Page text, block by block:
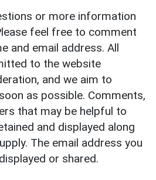
or more information
feel free to comment
and email address. All
to the website
and we aim to
as possible. Comments,
that may be helpful to
and displayed along
The email address you
or shared.